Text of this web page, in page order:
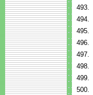
493.
494.
495.
496.
497.
498.
499.
500.